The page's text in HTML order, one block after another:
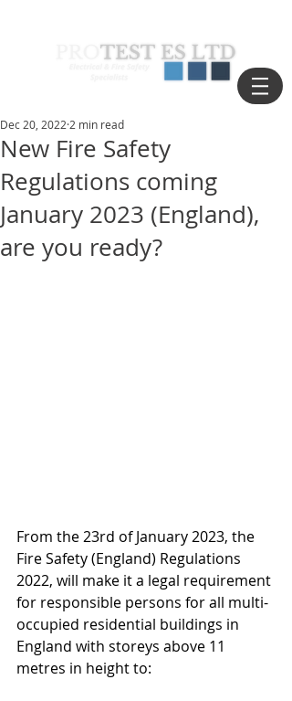
New Fire Safety
Regulations coming
January 2023 (England),
are you ready?
Dec 20, 2022 2 min read
From the 23rd of January 2023, the
Fire Safety (England) Regulations
2022, will make it a legal requirement
for responsible persons for all multi-
occupied residential buildings in
England with storeys above 11
metres in height to: